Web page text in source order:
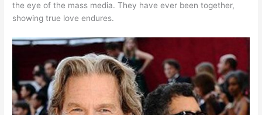
the eye of the mass media. They have ever been together,
showing true love endures.